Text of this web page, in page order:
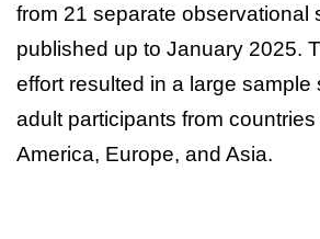
from 21 separate observational
published up to January 2025.
effort resulted in a large sample
adult participants from
America, Europe, and Asia.